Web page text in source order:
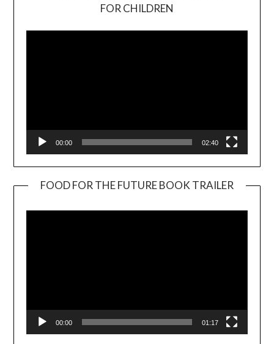
FOR CHILDREN
00:00 02:40
FOOD FOR THE FUTURE BOOK TRAILER
00:00 01:17